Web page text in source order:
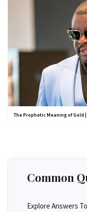
The Prophetic Meaning of Gold
Common
Explore Answers